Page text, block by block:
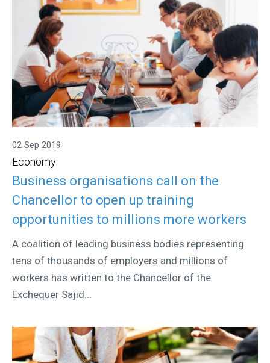
02 Sep 2019
Economy
Business organisations call on the
Chancellor to open up training
opportunities to millions more workers
A coalition of leading business bodies representing
tens of thousands of employers and millions of
workers has written to the Chancellor of the
Exchequer Sajid...